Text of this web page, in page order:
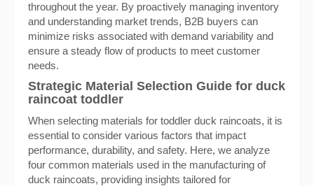
throughout the year. By proactively managing inventory
and understanding market trends, B2B buyers can
minimize risks associated with demand variability and
ensure a steady flow of products to meet customer
needs.
Strategic Material Selection Guide for duck
raincoat toddler
When selecting materials for toddler duck raincoats, it is
essential to consider various factors that impact
performance, durability, and safety. Here, we analyze
four common materials used in the manufacturing of
duck raincoats, providing insights tailored for